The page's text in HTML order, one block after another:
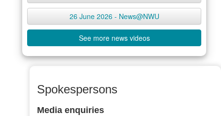
26 June 2026 - News@NWU
See more news videos
Spokespersons
Media enquiries